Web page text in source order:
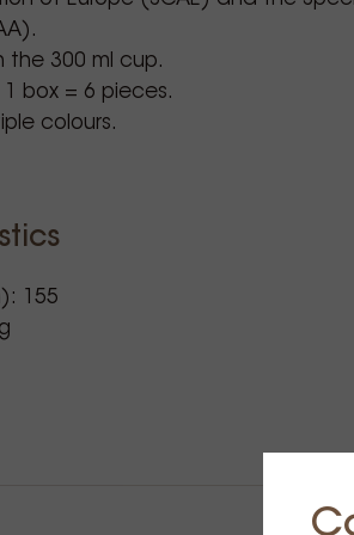
the 300 ml cup.
1 box = 6 pieces.
colours.
155